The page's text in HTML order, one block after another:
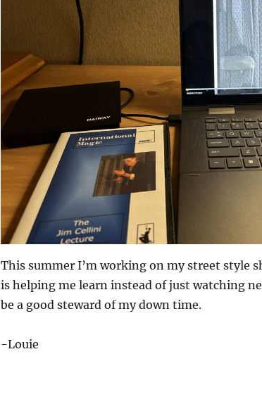
This summer I’m working on my street style
is helping me learn instead of just watching
be a good steward of my down time.
-Louie